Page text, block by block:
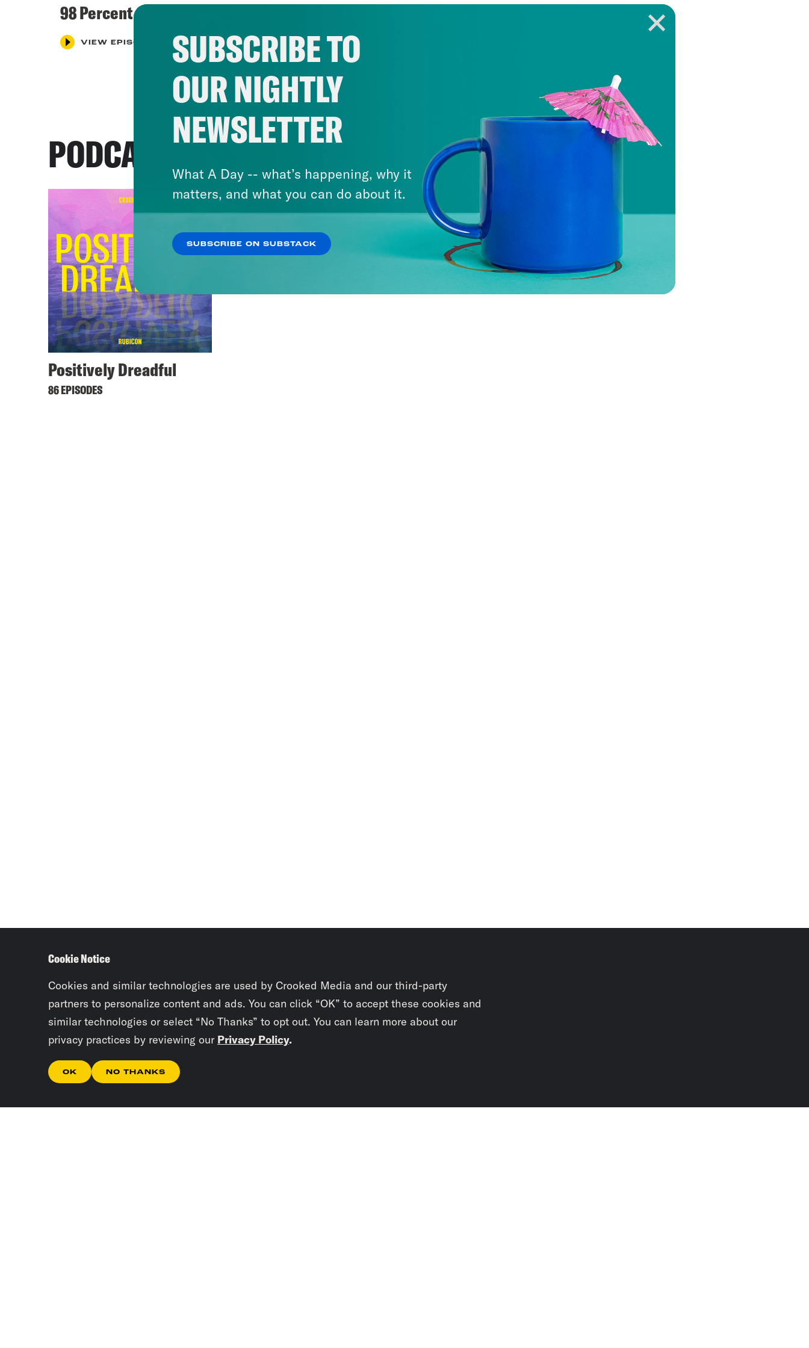
98 Percent Great
VIEW EPISODE
PODCASTS
Positively Dreadful
86 EPISODES
SUBSCRIBE TO
OUR NIGHTLY
NEWSLETTER
What A Day -- what’s happening, why it
matters, and what you can do about it.
SUBSCRIBE ON SUBSTACK
Cookie Notice
Cookies and similar technologies are used by Crooked Media and our third-party
partners to personalize content and ads. You can click “OK” to accept these cookies and
similar technologies or select “No Thanks” to opt out. You can learn more about our
privacy practices by reviewing our Privacy Policy.
OK NO THANKS